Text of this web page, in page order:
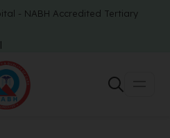
- NABH Accredited Tertiary